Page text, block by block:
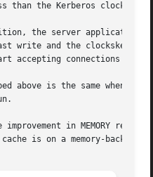
than the Kerberos clockskew
the server
write and the clockskew).
accepting connections
above is the same when
improvement in MEMORY
is on a memory-backed